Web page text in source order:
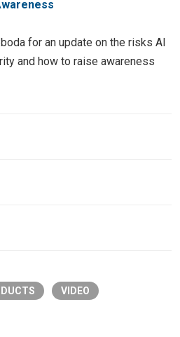
for an update on the risks AI
and how to raise awareness
VIDEO